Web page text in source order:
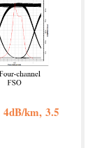
km, 3.5